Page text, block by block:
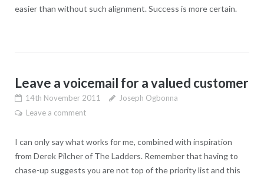
easier than without such alignment. Success is more certain.
Leave a voicemail for a valued customer
14th November 2011
Joseph Ogbonna
Leave a comment
I can only say what works for me, combined with inspiration
from Derek Pilcher of The Ladders. Remember that having to
chase-up suggests you are not top of the priority list and this